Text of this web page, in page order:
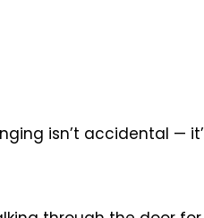
isn’t accidental —